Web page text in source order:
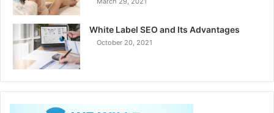
White Label SEO and Its Advantages
October 20, 2021